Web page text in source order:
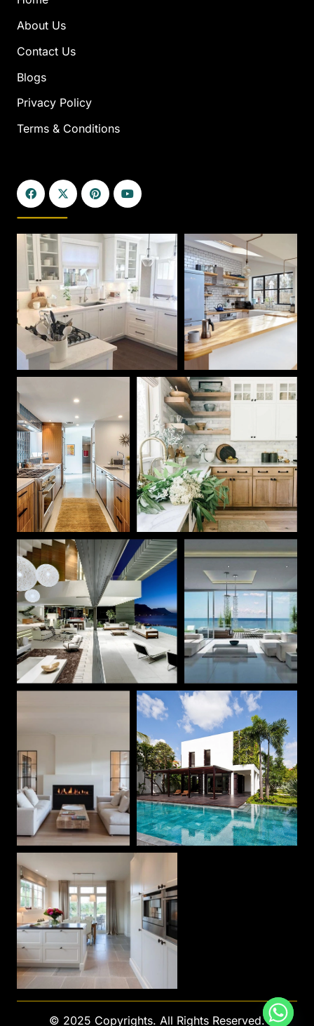
About Us
Contact Us
Blogs
Privacy Policy
Terms & Conditions
© 2025 Copyrights. All Rights Reserved.